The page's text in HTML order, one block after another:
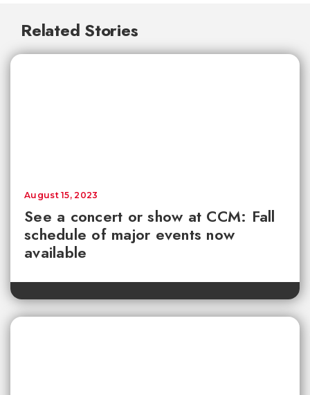
Related Stories
See a concert or show at CCM: Fall
schedule of major events now
available
August 15, 2023